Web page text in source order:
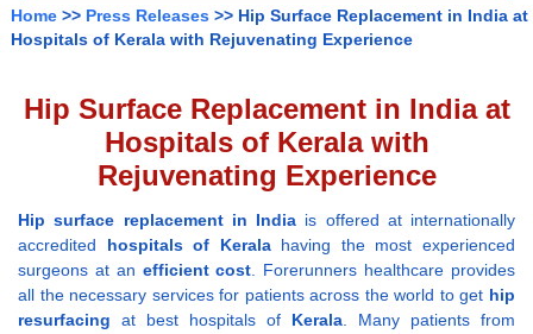
Home >> Press Releases >> Hip Surface Replacement in India at
Hospitals of Kerala with Rejuvenating Experience
Hip Surface Replacement in India at
Hospitals of Kerala with
Rejuvenating Experience
Hip surface replacement in India is offered at internationally
accredited hospitals of Keralahaving the most experienced
surgeons at an efficient cost. Forerunners healthcare provides
all the necessary services for patients across the world to get hip
resurfacing at best hospitals of Kerala. Many patients from